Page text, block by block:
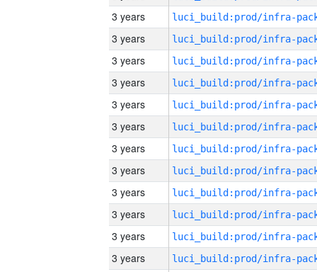
3 years
3 years
3 years
3 years
3 years
3 years
3 years
3 years
3 years
3 years
3 years
3 years